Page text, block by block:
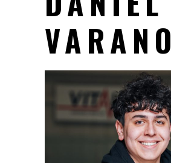
VARANO